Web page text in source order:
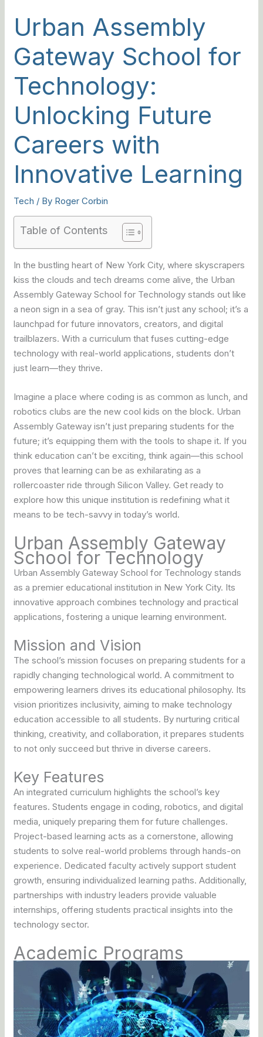
Urban Assembly
Gateway School for
Technology:
Unlocking Future
Careers with
Innovative Learning
Tech / By Roger Corbin
Table of Contents
In the bustling heart of New York City, where skyscrapers
kiss the clouds and tech dreams come alive, the Urban
Assembly Gateway School for Technology stands out like
a neon sign in a sea of gray. This isn’t just any school; it’s a
launchpad for future innovators, creators, and digital
trailblazers. With a curriculum that fuses cutting-edge
technology with real-world applications, students don’t
just learn—they thrive.
Imagine a place where coding is as common as lunch, and
robotics clubs are the new cool kids on the block. Urban
Assembly Gateway isn’t just preparing students for the
future; it’s equipping them with the tools to shape it. If you
think education can’t be exciting, think again—this school
proves that learning can be as exhilarating as a
rollercoaster ride through Silicon Valley. Get ready to
explore how this unique institution is redefining what it
means to be tech-savvy in today’s world.
Urban Assembly Gateway
School for Technology
Urban Assembly Gateway School for Technology stands
as a premier educational institution in New York City. Its
innovative approach combines technology and practical
applications, fostering a unique learning environment.
Mission and Vision
The school’s mission focuses on preparing students for a
rapidly changing technological world. A commitment to
empowering learners drives its educational philosophy. Its
vision prioritizes inclusivity, aiming to make technology
education accessible to all students. By nurturing critical
thinking, creativity, and collaboration, it prepares students
to not only succeed but thrive in diverse careers.
Key Features
An integrated curriculum highlights the school’s key
features. Students engage in coding, robotics, and digital
media, uniquely preparing them for future challenges.
Project-based learning acts as a cornerstone, allowing
students to solve real-world problems through hands-on
experience. Dedicated faculty actively support student
growth, ensuring individualized learning paths. Additionally,
partnerships with industry leaders provide valuable
internships, offering students practical insights into the
technology sector.
Academic Programs